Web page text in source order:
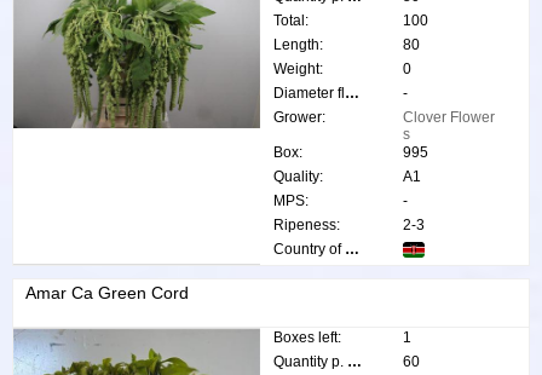
Total:
100
Length:
80
Weight:
0
Diameter flower:
-
Grower:
Clover Flower
s
Box:
995
Quality:
A1
MPS:
-
Ripeness:
2-3
Country of origin:
Amar Ca Green Cord
Boxes left:
1
Quantity p. box:
60